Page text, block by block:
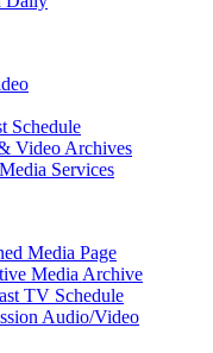
Schedule
Video Archives
Services
Media Page
Media Archive
TV Schedule
Audio/Video